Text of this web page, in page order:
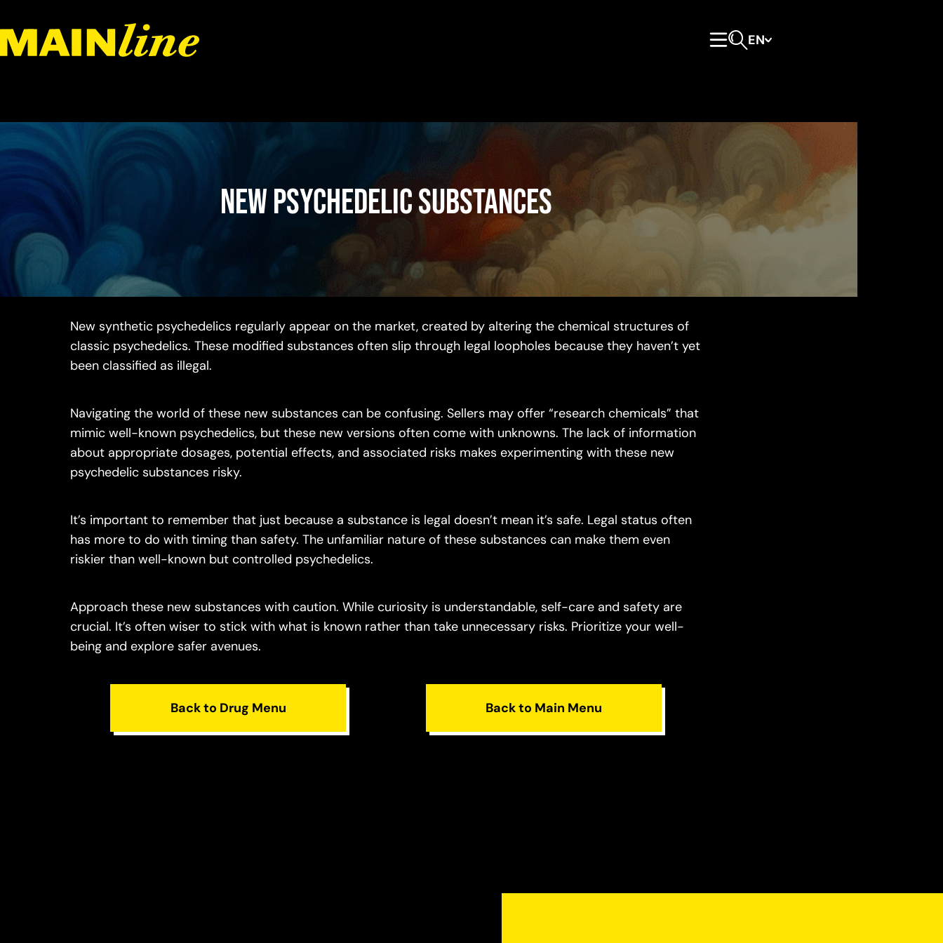
EN
New Psychedelic substances
New synthetic psychedelics regularly appear on the market, created by altering the chemical structures of
classic psychedelics. These modified substances often slip through legal loopholes because they haven’t yet
been classified as illegal.
Navigating the world of these new substances can be confusing. Sellers may offer “research chemicals” that
mimic well-known psychedelics, but these new versions often come with unknowns. The lack of information
about appropriate dosages, potential effects, and associated risks makes experimenting with these new
psychedelic substances risky.
It’s important to remember that just because a substance is legal doesn’t mean it’s safe. Legal status often
has more to do with timing than safety. The unfamiliar nature of these substances can make them even
riskier than well-known but controlled psychedelics.
Approach these new substances with caution. While curiosity is understandable, self-care and safety are
crucial. It’s often wiser to stick with what is known rather than take unnecessary risks. Prioritize your well-
being and explore safer avenues.
Back to Drug Menu Back to Main Menu